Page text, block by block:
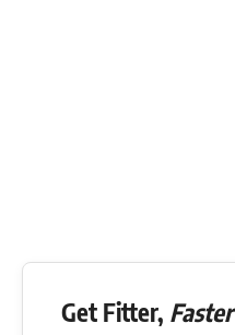
Get Fitter, Faster